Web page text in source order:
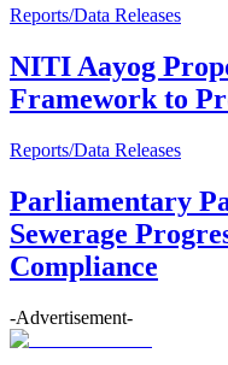
Reports/Data Releases
NITI Aayog
Framework to
Reports/Data Releases
Parliamentary
Sewerage
Compliance
-Advertisement-